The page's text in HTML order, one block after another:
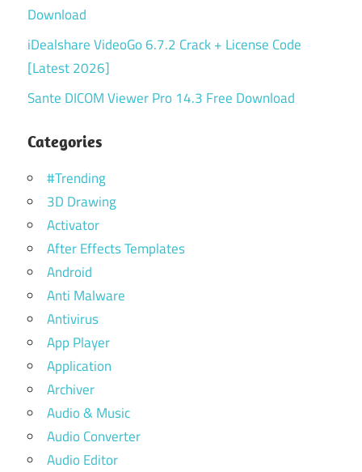
Download
iDealshare VideoGo 6.7.2 Crack + License Code
[Latest 2026]
Sante DICOM Viewer Pro 14.3 Free Download
Categories
#Trending
3D Drawing
Activator
After Effects Templates
Android
Anti Malware
Antivirus
App Player
Application
Archiver
Audio & Music
Audio Converter
Audio Editor